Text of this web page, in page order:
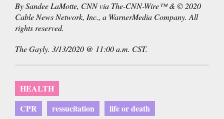
By Sandee LaMotte, CNN via The-CNN-Wire™ & © 2020
Cable News Network, Inc., a WarnerMedia Company. All
rights reserved.
The Gayly. 3/13/2020 @ 11:00 a.m. CST.
HEALTH
CPR
ressucitation
life or death